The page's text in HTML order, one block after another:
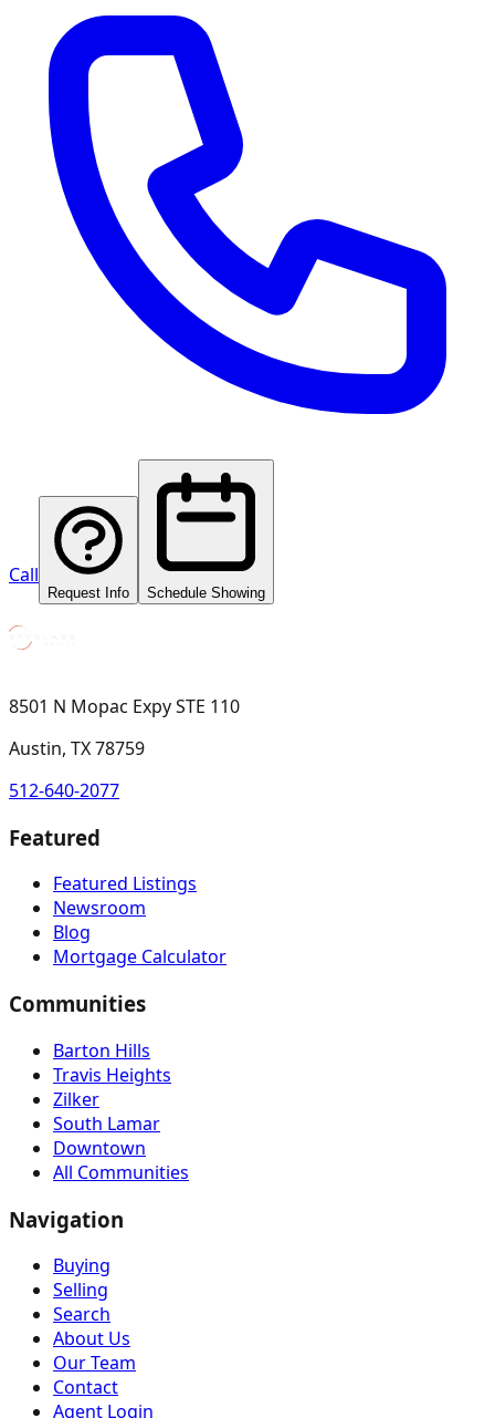
Call
Request Info Schedule Showing
8501 N Mopac Expy STE 110
Austin, TX 78759
512-640-2077
Featured
Featured Listings
Newsroom
Blog
Mortgage Calculator
Communities
Barton Hills
Travis Heights
Zilker
South Lamar
Downtown
All Communities
Navigation
Buying
Selling
Search
About Us
Our Team
Contact
Agent Login